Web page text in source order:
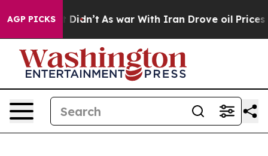
AGP PICKS
it Didn’t As war With Iran Drove oil Prices Higher,